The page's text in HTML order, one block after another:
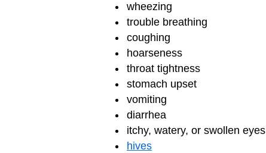
wheezing
trouble breathing
coughing
hoarseness
throat tightness
stomach upset
vomiting
diarrhea
itchy, watery, or swollen eyes
hives